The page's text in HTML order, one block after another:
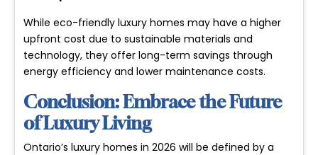
While eco-friendly luxury homes may have a higher
upfront cost due to sustainable materials and
technology, they offer long-term savings through
energy efficiency and lower maintenance costs.
Conclusion: Embrace the Future
of Luxury Living
Ontario’s luxury homes in 2026 will be defined by a